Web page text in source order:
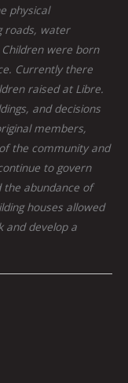
physical
roads, water
were born
Currently there
raised at Libre.
and decisions
members,
the community and
to govern
the abundance of
houses allowed
and develop a